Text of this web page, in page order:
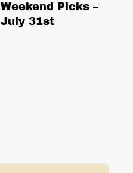
Weekend Picks –
July 31st